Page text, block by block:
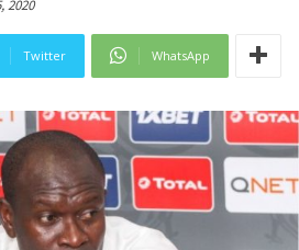
2020
Twitter WhatsApp